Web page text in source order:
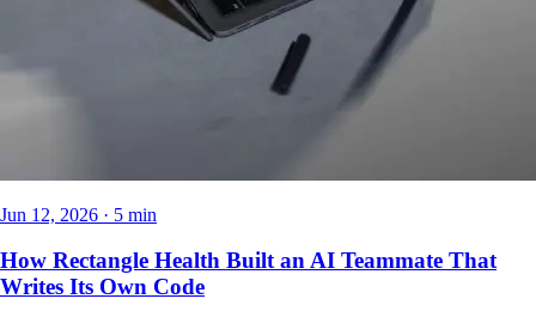
Jun 12, 2026 · 5 min
How Rectangle Health Built an AI Teammate That
Writes Its Own Code